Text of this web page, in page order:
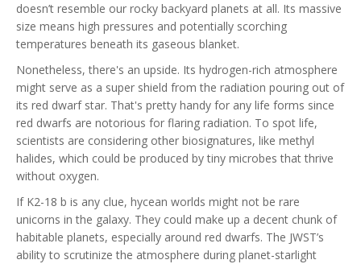
doesn’t resemble our rocky backyard planets at all. Its massive
size means high pressures and potentially scorching
temperatures beneath its gaseous blanket.
Nonetheless, there's an upside. Its hydrogen-rich atmosphere
might serve as a super shield from the radiation pouring out of
its red dwarf star. That's pretty handy for any life forms since
red dwarfs are notorious for flaring radiation. To spot life,
scientists are considering other biosignatures, like methyl
halides, which could be produced by tiny microbes that thrive
without oxygen.
If K2-18 b is any clue, hycean worlds might not be rare
unicorns in the galaxy. They could make up a decent chunk of
habitable planets, especially around red dwarfs. The JWST’s
ability to scrutinize the atmosphere during planet-starlight